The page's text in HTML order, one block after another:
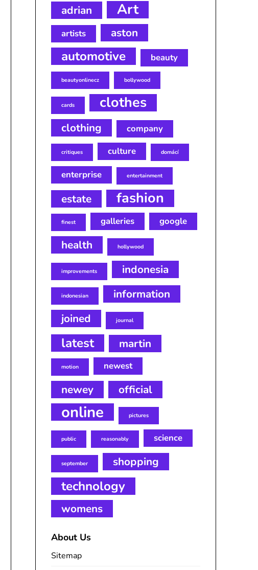
adrian Art
artists aston
automotive beauty
beautyonlinecz bollywood
cards clothes
clothing company
critiques culture domácí
enterprise entertainment
estate fashion
finest galleries google
health hollywood
improvements indonesia
indonesian
information
joined
journal
latest martin
motion newest
newey official
online pictures
public reasonably science
september shopping
technology
womens
About Us
Sitemap